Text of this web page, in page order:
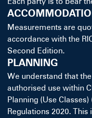
Measurements are
accordance with the
Second Edition.
PLANNING
We understand that
authorised use within
Planning (Use
Regulations 2020.